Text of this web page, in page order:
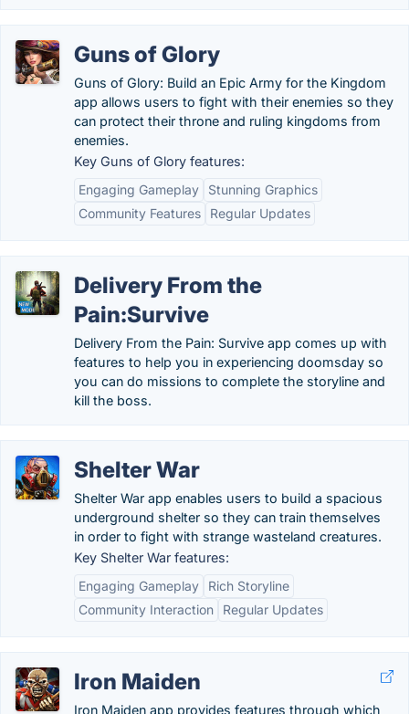
Guns of Glory
Guns of Glory: Build an Epic Army for the Kingdom
app allows users to fight with their enemies so they
can protect their throne and ruling kingdoms from
enemies.
Key Guns of Glory features:
Engaging Gameplay
Stunning Graphics
Community Features
Regular Updates
Delivery From the
Pain:Survive
Delivery From the Pain: Survive app comes up with
features to help you in experiencing doomsday so
you can do missions to complete the storyline and
kill the boss.
Shelter War
Shelter War app enables users to build a spacious
underground shelter so they can train themselves
in order to fight with strange wasteland creatures.
Key Shelter War features:
Engaging Gameplay
Rich Storyline
Community Interaction
Regular Updates
Iron Maiden
Iron Maiden app provides features through which